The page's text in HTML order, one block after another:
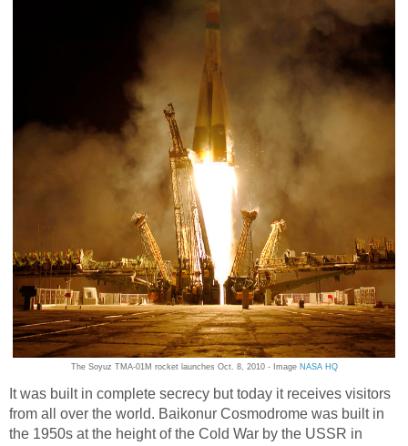
The Soyuz TMA-01M rocket launches Oct. 8, 2010 - Image NASA HQ
It was built in complete secrecy but today it receives visitors
from all over the world. Baikonur Cosmodrome was built in
the 1950s at the height of the Cold War by the USSR in